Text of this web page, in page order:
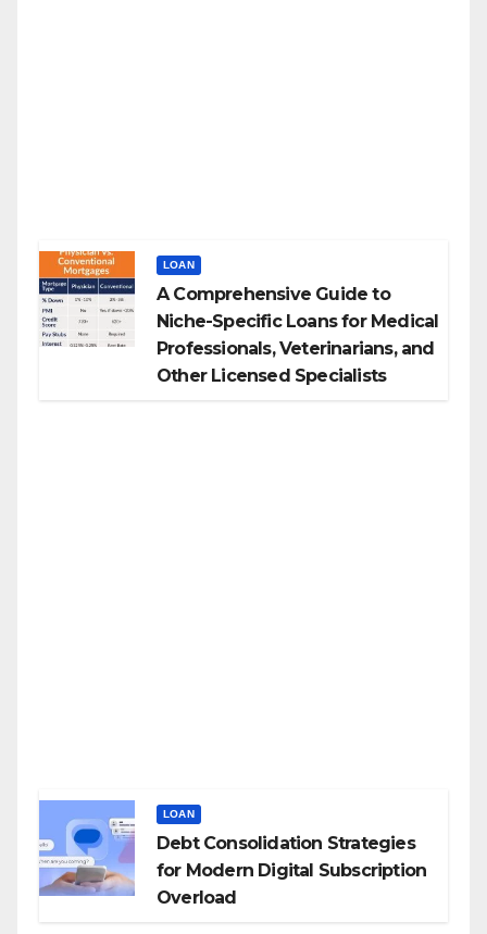
LOAN
A Comprehensive Guide to
Niche-Specific Loans for Medical
Professionals, Veterinarians, and
Other Licensed Specialists
LOAN
Debt Consolidation Strategies
for Modern Digital Subscription
Overload